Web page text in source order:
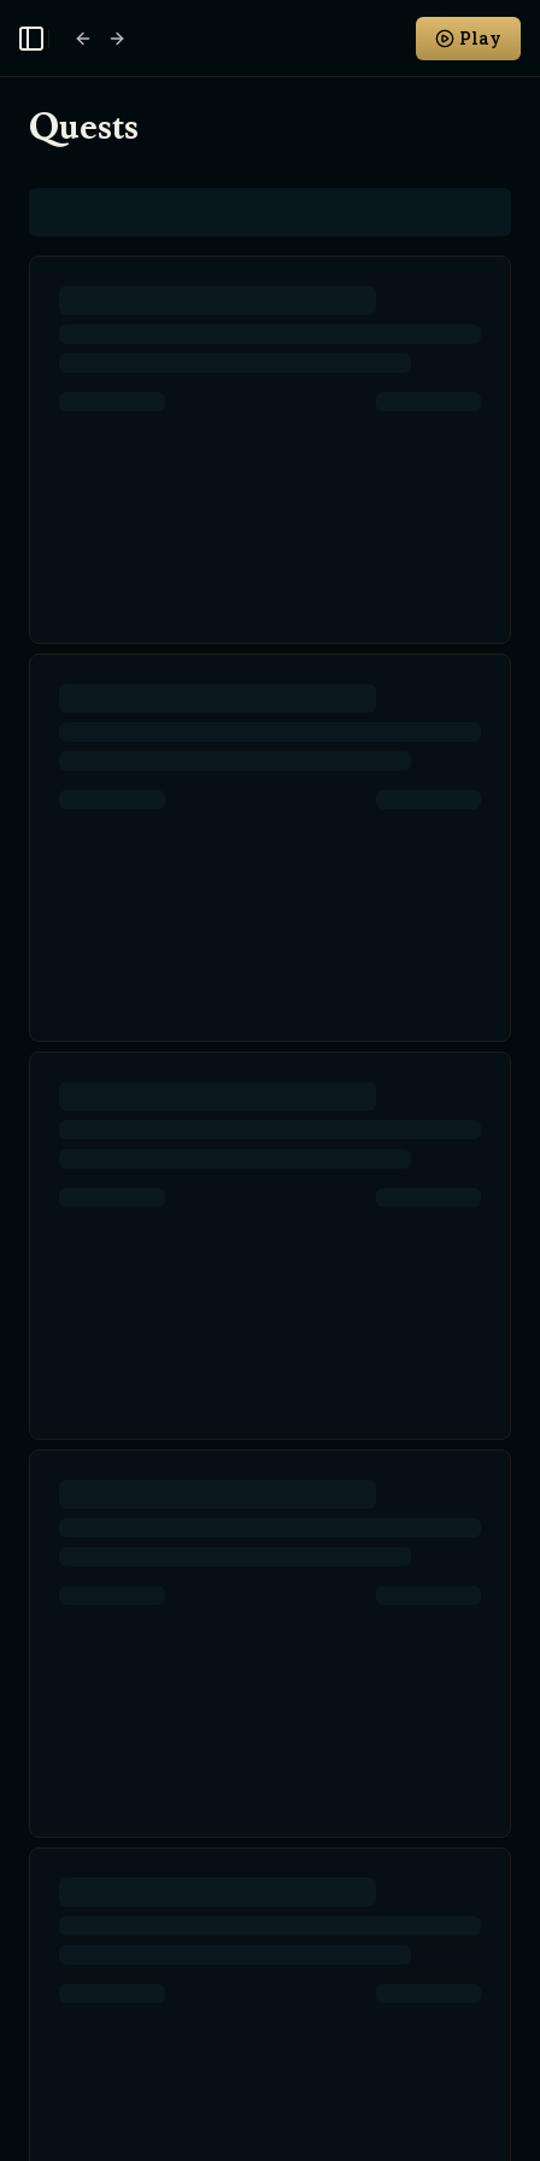
Toggle Sidebar Play
Quests